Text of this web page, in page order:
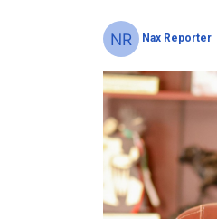
Nax Reporter